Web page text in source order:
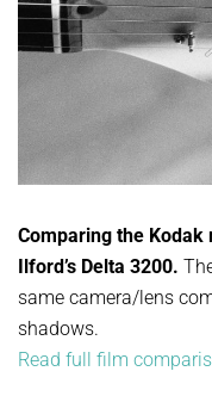
Comparing the
Ilford’s Delta 3200.
same camera/lens
shadows.
Read full film